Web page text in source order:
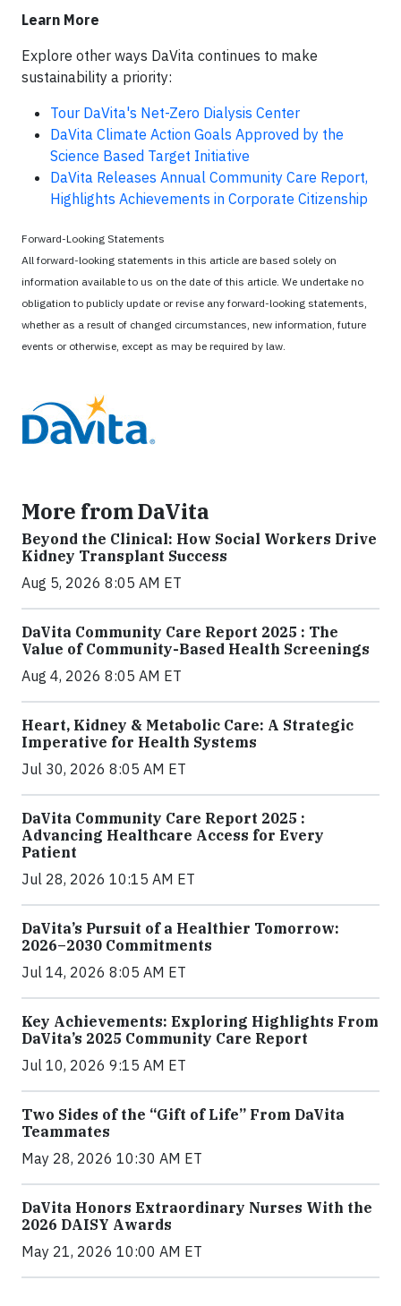
Learn More
Explore other ways DaVita continues to make
sustainability a priority:
Tour DaVita's Net-Zero Dialysis Center
DaVita Climate Action Goals Approved by the
Science Based Target Initiative
DaVita Releases Annual Community Care Report,
Highlights Achievements in Corporate Citizenship
Forward-Looking Statements
All forward-looking statements in this article are based solely on
information available to us on the date of this article. We undertake no
obligation to publicly update or revise any forward-looking statements,
whether as a result of changed circumstances, new information, future
events or otherwise, except as may be required by law.
More from DaVita
Beyond the Clinical: How Social Workers Drive
Kidney Transplant Success
Aug 5, 2026 8:05 AM ET
DaVita Community Care Report 2025 : The
Value of Community-Based Health Screenings
Aug 4, 2026 8:05 AM ET
Heart, Kidney & Metabolic Care: A Strategic
Imperative for Health Systems
Jul 30, 2026 8:05 AM ET
DaVita Community Care Report 2025 :
Advancing Healthcare Access for Every
Patient
Jul 28, 2026 10:15 AM ET
DaVita’s Pursuit of a Healthier Tomorrow:
2026–2030 Commitments
Jul 14, 2026 8:05 AM ET
Key Achievements: Exploring Highlights From
DaVita’s 2025 Community Care Report
Jul 10, 2026 9:15 AM ET
Two Sides of the “Gift of Life” From DaVita
Teammates
May 28, 2026 10:30 AM ET
DaVita Honors Extraordinary Nurses With the
2026 DAISY Awards
May 21, 2026 10:00 AM ET